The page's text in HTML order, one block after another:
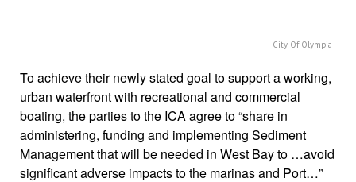
City Of Olympia
To achieve their newly stated goal to support a working,
urban waterfront with recreational and commercial
boating, the parties to the ICA agree to “share in
administering, funding and implementing Sediment
Management that will be needed in West Bay to …avoid
significant adverse impacts to the marinas and Port…”